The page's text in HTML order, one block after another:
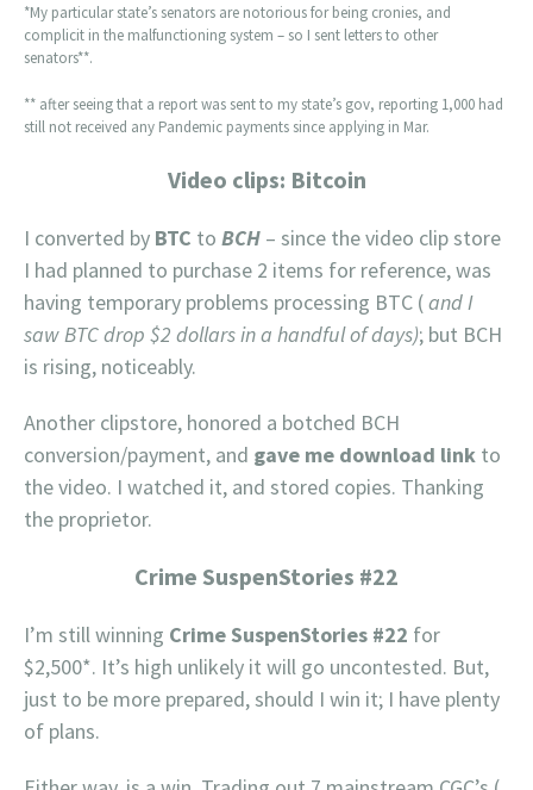
*My particular state’s senators are notorious for being cronies, and
complicit in the malfunctioning system – so I sent letters to other
senators**.
** after seeing that a report was sent to my state’s gov, reporting 1,000 had
still not received any Pandemic payments since applying in Mar.
Video clips: Bitcoin
I converted by BTC to BCH – since the video clip store
I had planned to purchase 2 items for reference, was
having temporary problems processing BTC (and I
saw BTC drop $2 dollars in a handful of days); but BCH
is rising, noticeably.
Another clipstore, honored a botched BCH
conversion/payment, and gave me download link to
the video. I watched it, and stored copies. Thanking
the proprietor.
Crime SuspenStories #22
I’m still winning Crime SuspenStories #22 for
$2,500*. It’s high unlikely it will go uncontested. But,
just to be more prepared, should I win it; I have plenty
of plans.